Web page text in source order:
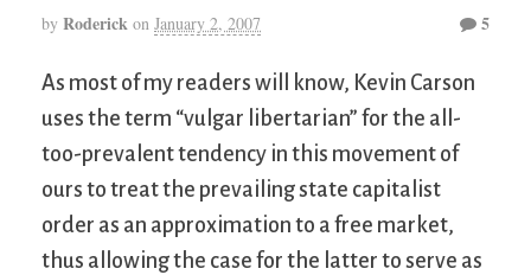
by Roderick on January 2, 2007 5
As most of my readers will know, Kevin Carson
uses the term “vulgar libertarian” for the all-
too-prevalent tendency in this movement of
ours to treat the prevailing state capitalist
order as an approximation to a free market,
thus allowing the case for the latter to serve as